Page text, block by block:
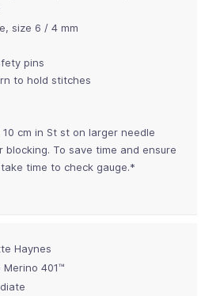
size 6 / 4 mm
pins
to hold stitches
cm in St st on larger needle
blocking. To save time and ensure
time to check gauge.*
Haynes
Merino 401™